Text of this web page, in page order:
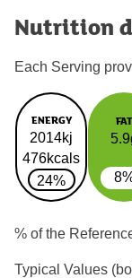
Nutrition
Each Serving
ENERGY
2014kj
476kcals
24%
FAT
% of the
Typical Values